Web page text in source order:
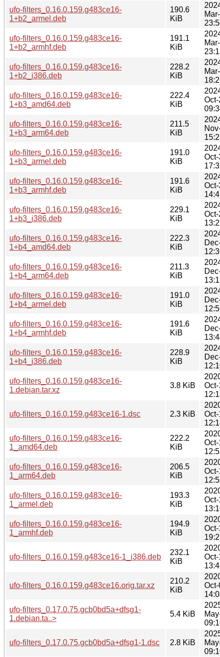
ufo-filters_0.16.0.159.g483ce16-
1+b2_armel.deb
190.6
KiB
ufo-filters_0.16.0.159.g483ce16-
1+b2_armhf.deb
191.1
KiB
ufo-filters_0.16.0.159.g483ce16-
1+b2_i386.deb
228.2
KiB
ufo-filters_0.16.0.159.g483ce16-
1+b3_amd64.deb
222.4
KiB
ufo-filters_0.16.0.159.g483ce16-
1+b3_arm64.deb
211.5
KiB
ufo-filters_0.16.0.159.g483ce16-
1+b3_armel.deb
191.0
KiB
ufo-filters_0.16.0.159.g483ce16-
1+b3_armhf.deb
191.6
KiB
ufo-filters_0.16.0.159.g483ce16-
1+b3_i386.deb
229.1
KiB
ufo-filters_0.16.0.159.g483ce16-
1+b4_amd64.deb
222.3
KiB
ufo-filters_0.16.0.159.g483ce16-
1+b4_arm64.deb
211.3
KiB
ufo-filters_0.16.0.159.g483ce16-
1+b4_armel.deb
191.0
KiB
ufo-filters_0.16.0.159.g483ce16-
1+b4_armhf.deb
191.6
KiB
ufo-filters_0.16.0.159.g483ce16-
1+b4_i386.deb
228.9
KiB
ufo-filters_0.16.0.159.g483ce16-
1.debian.tar.xz
3.8 KiB
ufo-filters_0.16.0.159.g483ce16-1.dsc 2.3 KiB
ufo-filters_0.16.0.159.g483ce16-
1_amd64.deb
222.2
KiB
ufo-filters_0.16.0.159.g483ce16-
1_arm64.deb
206.5
KiB
ufo-filters_0.16.0.159.g483ce16-
1_armel.deb
193.3
KiB
ufo-filters_0.16.0.159.g483ce16-
1_armhf.deb
194.9
KiB
ufo-filters_0.16.0.159.g483ce16-1_i386.deb
232.1
KiB
ufo-filters_0.16.0.159.g483ce16.orig.tar.xz
210.2
KiB
ufo-filters_0.17.0.75.gcb0bd5a+dfsg1-
1.debian.ta..>
5.4 KiB
ufo-filters_0.17.0.75.gcb0bd5a+dfsg1-1.dsc 2.8 KiB